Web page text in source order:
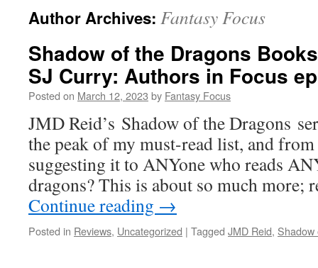
Author Archives: Fantasy Focus
Shadow of the Dragons
SJ Curry: Authors in Focus
Posted on March 12, 2023 by Fantasy Focus
JMD Reid’s Shadow of the Dragons
the peak of my must-read list, and
suggesting it to ANYone who reads
dragons? This is about so much
Continue reading →
Posted in Reviews, Uncategorized | Tagged JMD Reid,